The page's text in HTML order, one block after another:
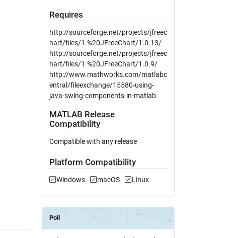
Requires
http://sourceforge.net/projects/jfreec
hart/files/1.%20JFreeChart/1.0.13/
http://sourceforge.net/projects/jfreec
hart/files/1.%20JFreeChart/1.0.9/
http://www.mathworks.com/matlabc
entral/fileexchange/15580-using-
java-swing-components-in-matlab
MATLAB Release
Compatibility
Compatible with any release
Platform Compatibility
Windows macOS Linux